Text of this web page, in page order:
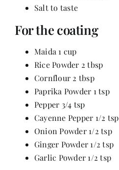
Salt to taste
For the coating
Maida 1 cup
Rice Powder 2 tbsp
Cornflour 2 tbsp
Paprika Powder 1 tsp
Pepper 3/4 tsp
Cayenne Pepper 1/2 tsp
Onion Powder 1/2 tsp
Ginger Powder 1/2 tsp
Garlic Powder 1/2 tsp